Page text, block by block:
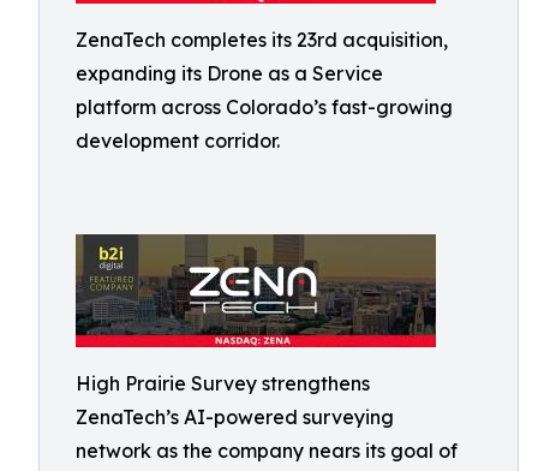
ZenaTech completes its 23rd acquisition,
expanding its Drone as a Service
platform across Colorado’s fast-growing
development corridor.
High Prairie Survey strengthens
ZenaTech’s AI-powered surveying
network as the company nears its goal of